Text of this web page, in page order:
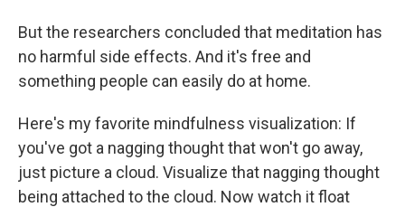
But the researchers concluded that meditation has
no harmful side effects. And it's free and
something people can easily do at home.
Here's my favorite mindfulness visualization: If
you've got a nagging thought that won't go away,
just picture a cloud. Visualize that nagging thought
being attached to the cloud. Now watch it float